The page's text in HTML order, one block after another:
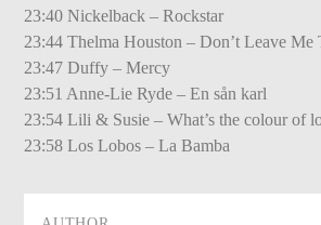
23:40 Nickelback – Rockstar
23:44 Thelma Houston – Don’t Leave Me
23:47 Duffy – Mercy
23:51 Anne-Lie Ryde – En sån karl
23:54 Lili & Susie – What’s the colour of
23:58 Los Lobos – La Bamba